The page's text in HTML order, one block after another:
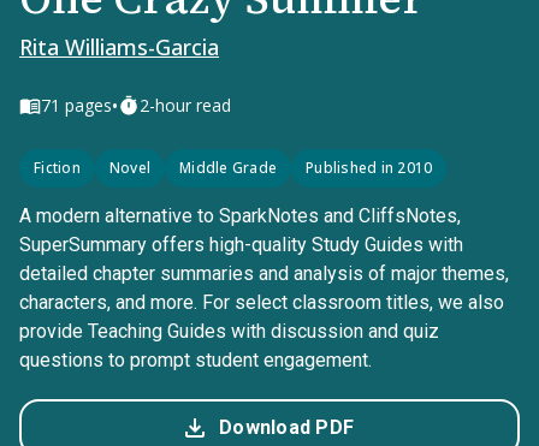
Rita Williams-Garcia
71 pages• 2-hour read
Fiction Novel Middle Grade Published in 2010
A modern alternative to SparkNotes and CliffsNotes,
SuperSummary offers high-quality Study Guides with
detailed chapter summaries and analysis of major themes,
characters, and more. For select classroom titles, we also
provide Teaching Guides with discussion and quiz
questions to prompt student engagement.
Download PDF